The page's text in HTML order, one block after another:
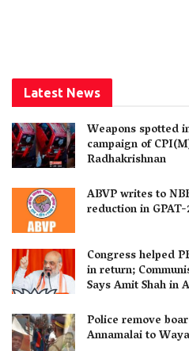
Latest News
Weapons spotted
campaign of
Radhakrishnan
ABVP writes to
reduction in
Congress helped
in return;
Says Amit Shah in
Police remove
Annamalai to